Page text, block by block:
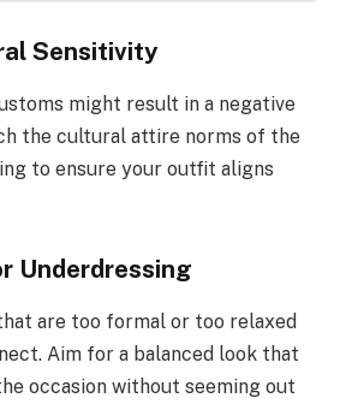
Sensitivity
might result in a negative
the cultural attire norms of the
to ensure your outfit aligns
Underdressing
are too formal or too relaxed
Aim for a balanced look that
occasion without seeming out